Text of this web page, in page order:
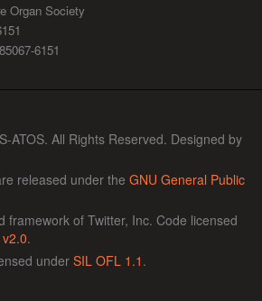
Organ Society
6151
ATOS. All Rights Reserved. Designed by
released under the GNU General Public
framework of Twitter, Inc. Code licensed
.
under SIL OFL 1.1 .